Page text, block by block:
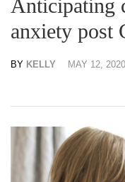
Anticipating
anxiety post
BY KELLY MAY 12, 2020